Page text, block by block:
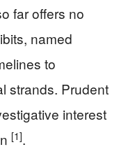
far offers no
named
to
strands. Prudent
interest
[1].